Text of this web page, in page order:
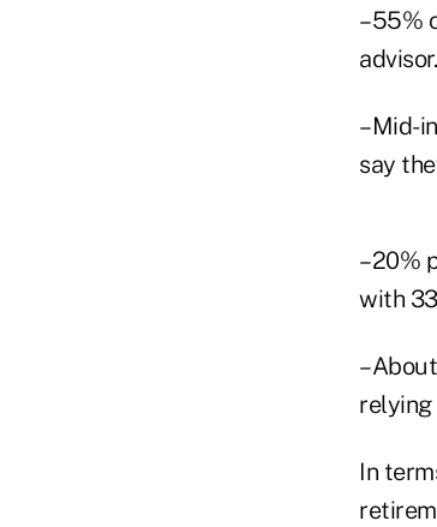
–55%
advisor.
–Mid-
say
–20%
with
relying
In